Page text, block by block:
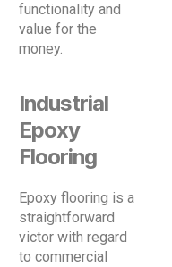
functionality and
value for the
money.
Industrial
Epoxy
Flooring
Epoxy flooring is a
straightforward
victor with regard
to commercial